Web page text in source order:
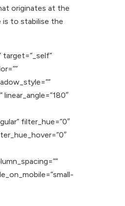
originates at the
is to stabilise the
target=”_self”
filter_hue=”0″